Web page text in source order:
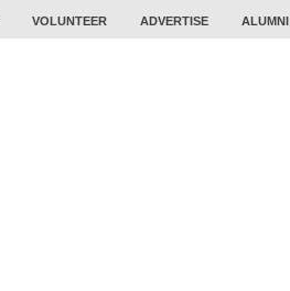
VOLUNTEER ADVERTISE ALUMNI